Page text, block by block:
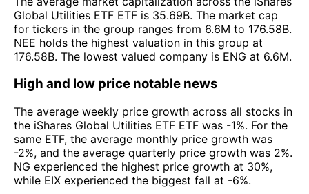
Global Utilities ETF ETF is 35.69B. The market cap
for tickers in the group ranges from 6.6M to 176.58B.
NEE holds the highest valuation in this group at
176.58B. The lowest valued company is ENG at 6.6M.
High and low price notable news
The average weekly price growth across all stocks in
the iShares Global Utilities ETF ETF was -1%. For the
same ETF, the average monthly price growth was
-2%, and the average quarterly price growth was 2%.
NG experienced the highest price growth at 30%,
while EIX experienced the biggest fall at -6%.